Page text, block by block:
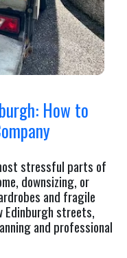
How to
stressful parts of
downsizing, or
and fragile
streets,
and professional